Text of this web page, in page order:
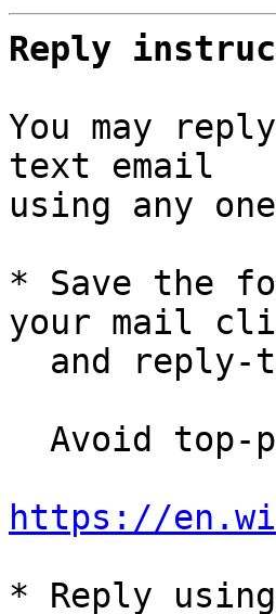
Reply
You may
text email
using any
* Save the
your mail
and
https://
* Reply